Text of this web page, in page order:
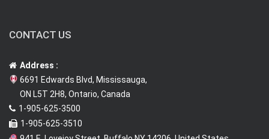
CONTACT US
Address :
6691 Edwards Blvd, Mississauga,
ON L5T 2H8, Ontario, Canada
1-905-625-3500
1-905-625-3510